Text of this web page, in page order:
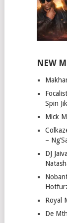
NEW
Spin
Mick
–
DJ
Royal
De